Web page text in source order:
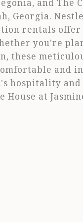
and The
Georgia.
rentals offer
you're
these
and
hospitality
House at